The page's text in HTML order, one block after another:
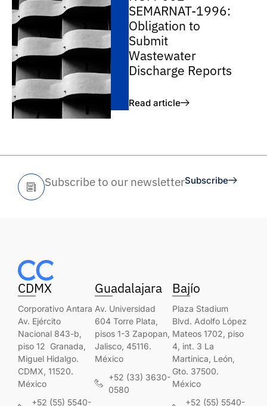
SEMARNAT-1996:
Obligation to
Submit
Wastewater
Discharge Reports
Read article
Subscribe to our newsletterSubscribe
CDMX
Corporativo Antara
Av. Ejército
Nacional 843-b,
piso 12 Granada,
Miguel Hidalgo.
CDMX, 11520.
México
+52 (55) 5540-
Guadalajara
Av. Universidad
604 Torre Plata,
pisos 1-3 Zapopan,
Jalisco, 45116.
México
+52 (33) 3630-
0580
Bajío
Plaza Stadium
Blvd. Adolfo López
Mateos 1702, piso
4, int. 3 La
Martinica, León,
Gto. 37500.
México
+52 (55) 5540-